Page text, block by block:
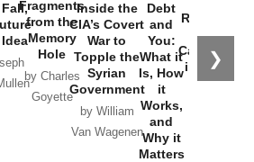
❯
Fragments
from the
Memory
Hole
by Charles
Goyette
Inside the
CIA’s Covert
War to
Topple the
Syrian
Government
by William
Van Wagenen
Debt
and
You:
What it
Is, How
it
Works,
and
Why it
Matters
Russia and
the
Catastrophe
in Ukraine